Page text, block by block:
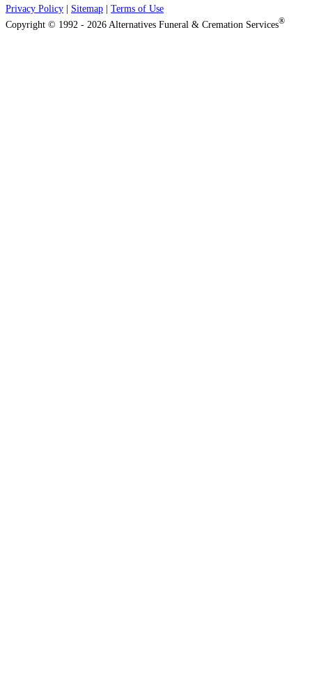
Privacy Policy Sitemap
Terms of Use
Copyright © 1992 - 2026 Alternatives Funeral & Cremation Services®